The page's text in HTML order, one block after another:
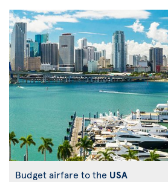
Budget airfare to the USA